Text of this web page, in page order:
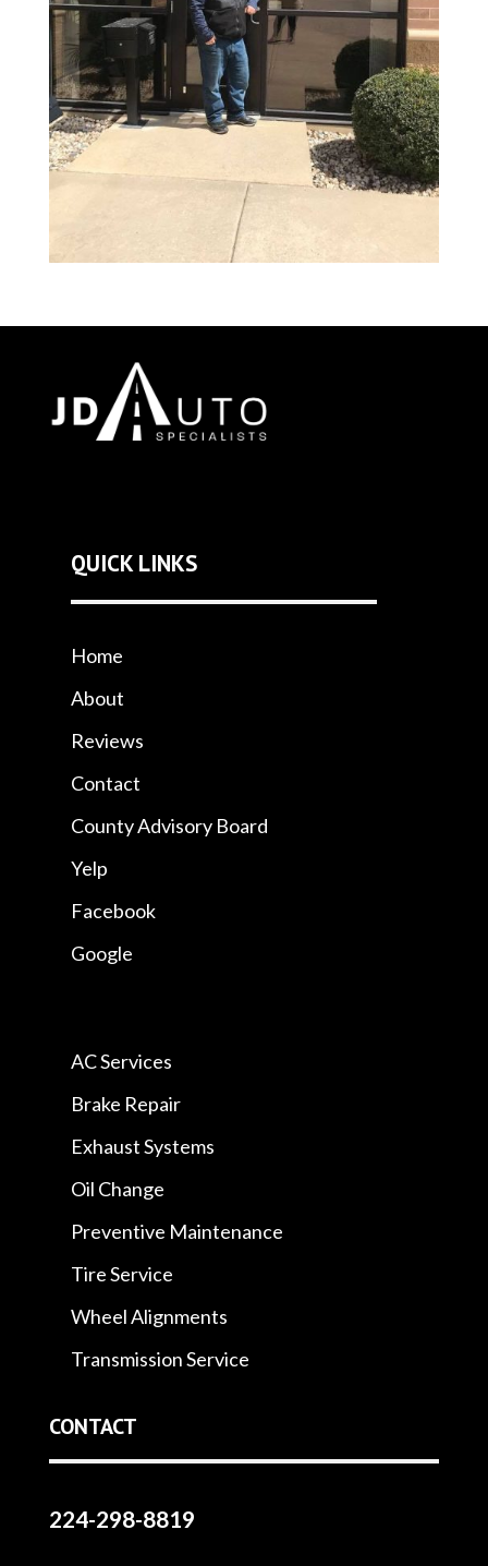
QUICK LINKS
Home
About
Reviews
Contact
County Advisory Board
Yelp
Facebook
Google
AC Services
Brake Repair
Exhaust Systems
Oil Change
Preventive Maintenance
Tire Service
Wheel Alignments
Transmission Service
CONTACT
224-298-8819